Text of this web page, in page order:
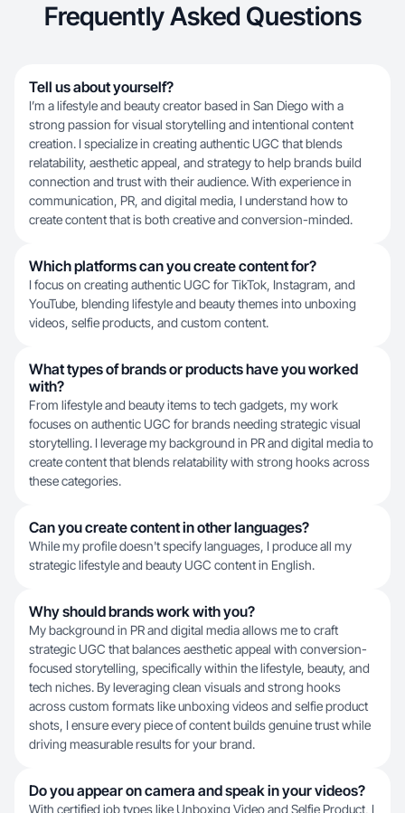
Frequently Asked Questions
Tell us about yourself?
I’m a lifestyle and beauty creator based in San Diego with a
strong passion for visual storytelling and intentional content
creation. I specialize in creating authentic UGC that blends
relatability, aesthetic appeal, and strategy to help brands build
connection and trust with their audience. With experience in
communication, PR, and digital media, I understand how to
create content that is both creative and conversion-minded.
Which platforms can you create content for?
I focus on creating authentic UGC for TikTok, Instagram, and
YouTube, blending lifestyle and beauty themes into unboxing
videos, selfie products, and custom content.
What types of brands or products have you worked
with?
From lifestyle and beauty items to tech gadgets, my work
focuses on authentic UGC for brands needing strategic visual
storytelling. I leverage my background in PR and digital media to
create content that blends relatability with strong hooks across
these categories.
Can you create content in other languages?
While my profile doesn't specify languages, I produce all my
strategic lifestyle and beauty UGC content in English.
Why should brands work with you?
My background in PR and digital media allows me to craft
strategic UGC that balances aesthetic appeal with conversion-
focused storytelling, specifically within the lifestyle, beauty, and
tech niches. By leveraging clean visuals and strong hooks
across custom formats like unboxing videos and selfie product
shots, I ensure every piece of content builds genuine trust while
driving measurable results for your brand.
Do you appear on camera and speak in your videos?
With certified job types like Unboxing Video and Selfie Product, I